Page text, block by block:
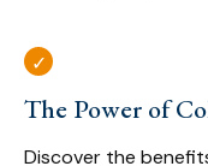
The Power of
Discover the